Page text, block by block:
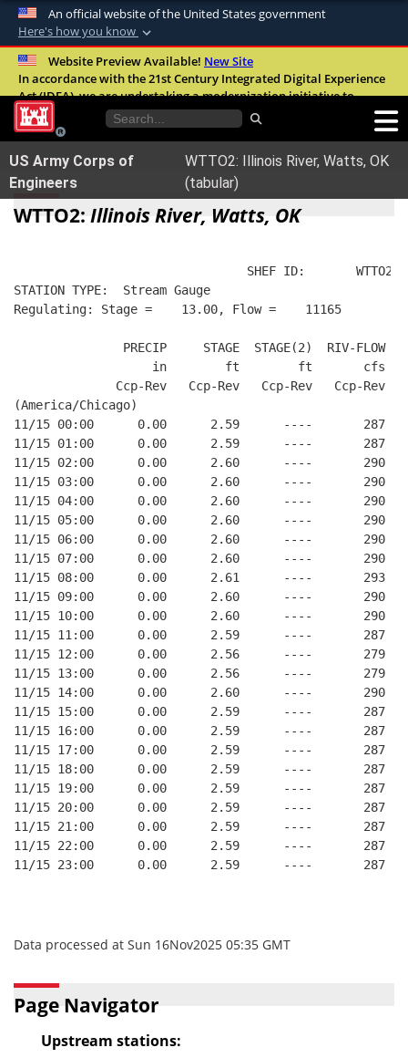
An official website of the United States government
Here's how you know
Official websites use .mil
A.milwebsite belongs to an official U.S.
United States.
Secure .mil websites use HTTPS
Alock ( )orhttps://means you’ve safely
connected to the .mil website. Share sensitive
Website Preview Available! New Site
In accordance with the 21st Century Integrated Digital Experience
Act (IDEA), we are undertaking a modernization initiative to
improve the overall quality, accessibility, and user experience of
our digital services.FAQ
US Army Corps of
Engineers
WTTO2: Illinois River, Watts, OK
(tabular)
WTTO2: Illinois River, Watts, OK
SHEF ID:       WTTO2
STATION TYPE:  Stream Gauge
Regulating: Stage =    13.00, Flow =    11165
PRECIP     STAGE  STAGE(2)  RIV-FLOW
in        ft        ft       cfs
Ccp-Rev   Ccp-Rev   Ccp-Rev   Ccp-Rev
(America/Chicago)
11/15 00:00      0.00      2.59      ----       287
11/15 01:00      0.00      2.59      ----       287
11/15 02:00      0.00      2.60      ----       290
11/15 03:00      0.00      2.60      ----       290
11/15 04:00      0.00      2.60      ----       290
11/15 05:00      0.00      2.60      ----       290
11/15 06:00      0.00      2.60      ----       290
11/15 07:00      0.00      2.60      ----       290
11/15 08:00      0.00      2.61      ----       293
11/15 09:00      0.00      2.60      ----       290
11/15 10:00      0.00      2.60      ----       290
11/15 11:00      0.00      2.59      ----       287
11/15 12:00      0.00      2.56      ----       279
11/15 13:00      0.00      2.56      ----       279
11/15 14:00      0.00      2.60      ----       290
11/15 15:00      0.00      2.59      ----       287
11/15 16:00      0.00      2.59      ----       287
11/15 17:00      0.00      2.59      ----       287
11/15 18:00      0.00      2.59      ----       287
11/15 19:00      0.00      2.59      ----       287
11/15 20:00      0.00      2.59      ----       287
11/15 21:00      0.00      2.59      ----       287
11/15 22:00      0.00      2.59      ----       287
11/15 23:00      0.00      2.59      ----       287
Data processed at Sun 16Nov2025 05:35 GMT
Page Navigator
Upstream stations: